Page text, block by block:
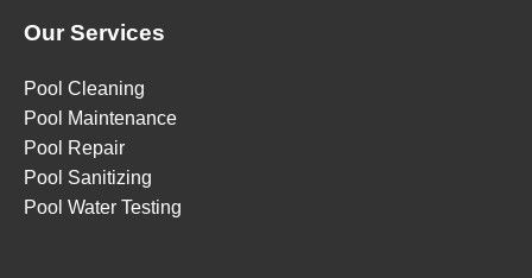
Our Services
Pool Cleaning
Pool Maintenance
Pool Repair
Pool Sanitizing
Pool Water Testing